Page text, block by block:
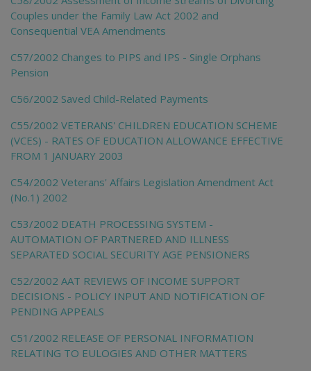
Couples under the Family Law Act 2002 and
Consequential VEA Amendments
C57/2002 Changes to PIPS and IPS - Single Orphans
Pension
C56/2002 Saved Child-Related Payments
C55/2002 VETERANS' CHILDREN EDUCATION SCHEME
(VCES) - RATES OF EDUCATION ALLOWANCE EFFECTIVE
FROM 1 JANUARY 2003
C54/2002 Veterans' Affairs Legislation Amendment Act
(No.1) 2002
C53/2002 DEATH PROCESSING SYSTEM -
AUTOMATION OF PARTNERED AND ILLNESS
SEPARATED SOCIAL SECURITY AGE PENSIONERS
C52/2002 AAT REVIEWS OF INCOME SUPPORT
DECISIONS - POLICY INPUT AND NOTIFICATION OF
PENDING APPEALS
C51/2002 RELEASE OF PERSONAL INFORMATION
RELATING TO EULOGIES AND OTHER MATTERS